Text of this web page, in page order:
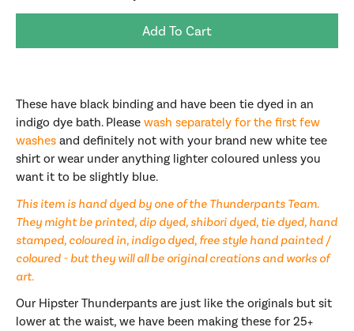
Add To Cart
These have black binding and have been tie dyed in an
indigo dye bath. Please wash separately for the first few
washes and definitely not with your brand new white tee
shirt or wear under anything lighter coloured unless you
want it to be slightly blue.
This item is hand dyed by one of the Thunderpants Team.
They might be printed, dip dyed, shibori dyed, tie dyed, hand
stamped, coloured in, indigo dyed, free style hand painted /
coloured - but they will all be original creations and works of
art.
Our Hipster Thunderpants are just like the originals but sit
lower at the waist, we have been making these for 25+